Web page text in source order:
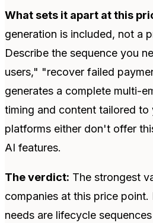
What sets it apart at this
generation is included, not a
Describe the sequence you
users," "recover failed
generates a complete multi-
timing and content tailored to
platforms either don't offer
AI features.
The verdict: The strongest
companies at this price point.
needs are lifecycle